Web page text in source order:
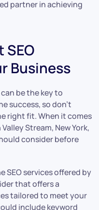
partner in achieving
Business
be the key to
success, so don’t
right fit. When it comes
Stream, New York,
consider before
SEO services offered by
that offers a
tailored to meet your
include keyword